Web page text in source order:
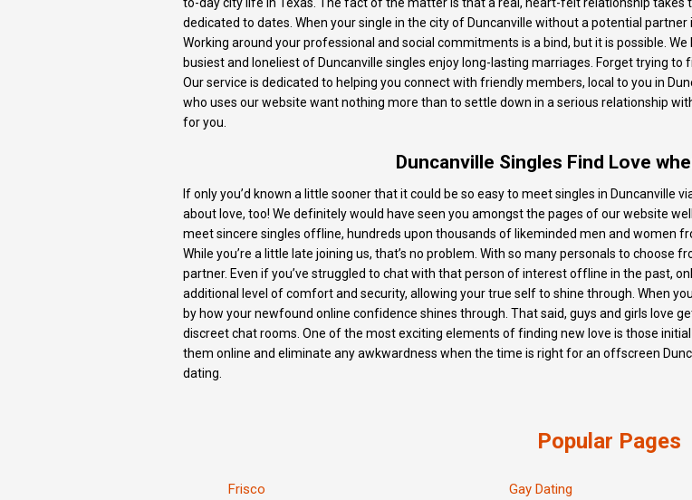
dedicated to dates. When your single in the city of Duncanville without a potential
Working around your professional and social commitments is a bind, but it is possible.
busiest and loneliest of Duncanville singles enjoy long-lasting marriages. Forget trying
Our service is dedicated to helping you connect with friendly members, local to you in
who uses our website want nothing more than to settle down in a serious relationship
for you.
Duncanville Singles Find Love
If only you’d known a little sooner that it could be so easy to meet singles in Duncanville
about love, too! We definitely would have seen you amongst the pages of our website
meet sincere singles offline, hundreds upon thousands of likeminded men and women
While you’re a little late joining us, that’s no problem. With so many personals to choose
partner. Even if you’ve struggled to chat with that person of interest offline in the past,
additional level of comfort and security, allowing your true self to shine through. When
by how your newfound online confidence shines through. That said, guys and girls love
discreet chat rooms. One of the most exciting elements of finding new love is those
them online and eliminate any awkwardness when the time is right for an offscreen
dating.
Popular Pages
Frisco Gay Dating